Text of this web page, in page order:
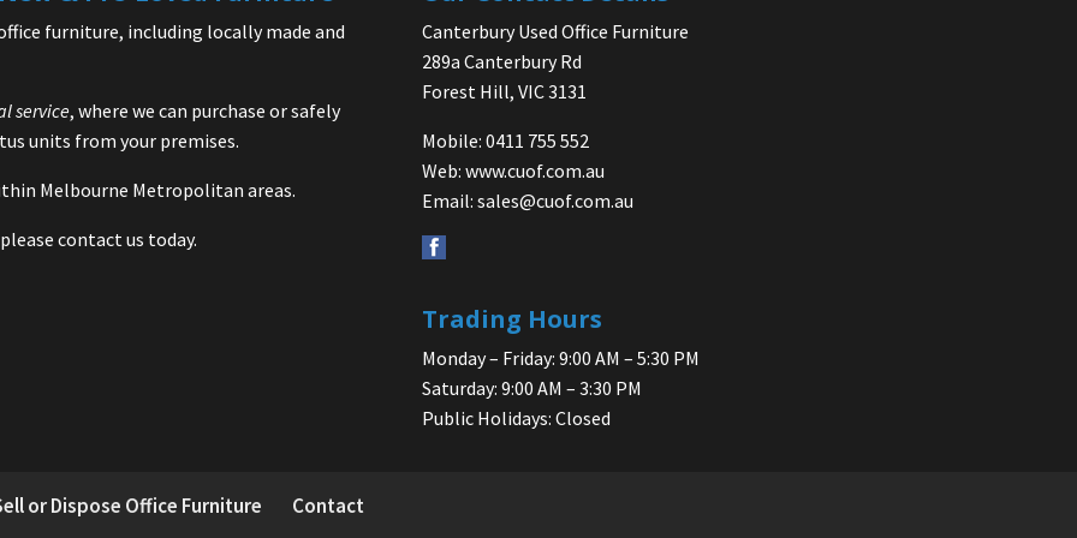
furniture, including locally made and
service, where we can purchase or safely
units from your premises.
Melbourne Metropolitan areas.
contact us today.
Canterbury Used Office Furniture
289a Canterbury Rd
Forest Hill, VIC 3131
Mobile: 0411 755 552
Web: www.cuof.com.au
Email: sales@cuof.com.au
Trading Hours
Monday – Friday: 9:00 AM – 5:30 PM
Saturday: 9:00 AM – 3:30 PM
Public Holidays: Closed
or Dispose Office Furniture Contact